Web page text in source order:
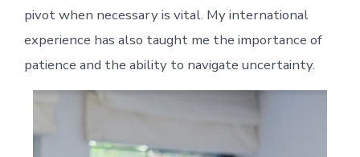
pivot when necessary is vital. My international
experience has also taught me the importance of
patience and the ability to navigate uncertainty.